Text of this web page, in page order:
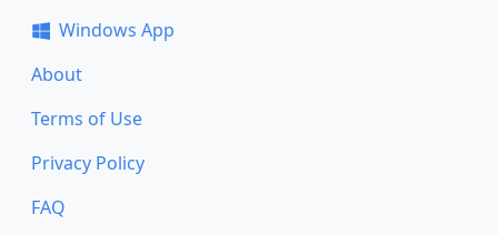
Windows App
About
Terms of Use
Privacy Policy
FAQ